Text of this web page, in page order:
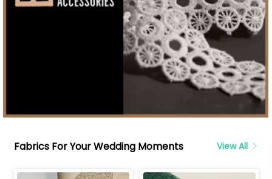
Fabrics For Your Wedding Moments View All